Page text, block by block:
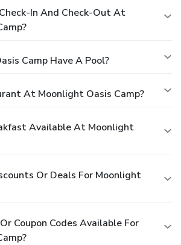
In And Check-Out At
Camp Have A Pool?
At Moonlight Oasis Camp?
Available At Moonlight
Or Deals For Moonlight
Coupon Codes Available For